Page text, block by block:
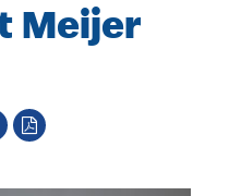
Meijer